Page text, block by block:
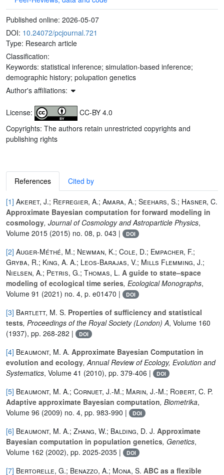
Published online: 2026-05-07
DOI: 10.24072/pcjournal.721
Type: Research article
Classification:
Keywords: statistical inference; simulation-based inference;
demographic history; polupation genetics
Author's affiliations:
License:
CC-BY 4.0
Copyrights: The authors retain unrestricted copyrights and
publishing rights
References Cited by
[1] Akeret, J.; Refregier, A.; Amara, A.; Seehars, S.; Hasner, C.
Approximate Bayesian computation for forward modeling in
cosmology, Journal of Cosmology and Astroparticle Physics,
Volume 2015 (2015) no. 08, p. 043 | DOI
[2] Auger-Méthé, M.; Newman, K.; Cole, D.; Empacher, F.;
Gryba, R.; King, A. A.; Leos-Barajas, V.; Mills Flemming, J.;
Nielsen, A.; Petris, G.; Thomas, L. A guide to state–space
modeling of ecological time series, Ecological Monographs,
Volume 91 (2021) no. 4, p. e01470 | DOI
[3] Bartlett, M. S. Properties of sufficiency and statistical
tests, Proceedings of the Royal Society (London) A, Volume 160
(1937), pp. 268-282 |
DOI
[4] Beaumont, M. A. Approximate Bayesian Computation in
evolution and ecology, Annual Review of Ecology, Evolution and
Systematics, Volume 41 (2010), pp. 379-406 | DOI
[5] Beaumont, M. A.; Cornuet, J.-M.; Marin, J.-M.; Robert, C. P.
Adaptive approximate Bayesian computation, Biometrika,
Volume 96 (2009) no. 4, pp. 983-990 | DOI
[6] Beaumont, M. A.; Zhang, W.; Balding, D. J. Approximate
Bayesian computation in population genetics, Genetics,
Volume 162 (2002), pp. 2025-2035 | DOI
[7] Bertorelle, G.; Benazzo, A.; Mona, S. ABC as a flexible